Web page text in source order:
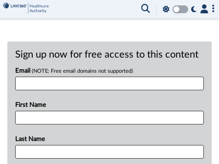
Sign up now for free access to this content
Email (NOTE: Free email domains not supported)
First Name
Last Name